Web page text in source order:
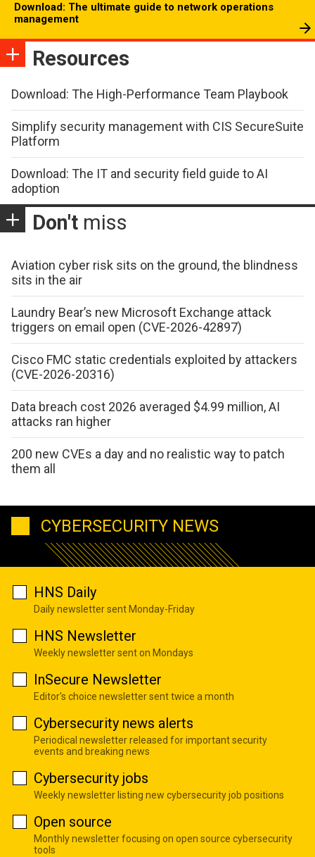
Download: The ultimate guide to network operations
management
Resources
Download: The High-Performance Team Playbook
Simplify security management with CIS SecureSuite
Platform
Download: The IT and security field guide to AI
adoption
Don't miss
Aviation cyber risk sits on the ground, the blindness
sits in the air
Laundry Bear’s new Microsoft Exchange attack
triggers on email open (CVE-2026-42897)
Cisco FMC static credentials exploited by attackers
(CVE-2026-20316)
Data breach cost 2026 averaged $4.99 million, AI
attacks ran higher
200 new CVEs a day and no realistic way to patch
them all
CYBERSECURITY NEWS
HNS Daily
Daily newsletter sent Monday-Friday
HNS Newsletter
Weekly newsletter sent on Mondays
InSecure Newsletter
Editor's choice newsletter sent twice a month
Cybersecurity news alerts
Periodical newsletter released for important security
events and breaking news
Cybersecurity jobs
Weekly newsletter listing new cybersecurity job positions
Open source
Monthly newsletter focusing on open source cybersecurity
tools